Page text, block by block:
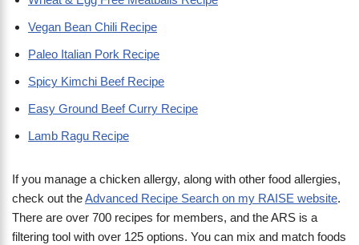
Vegan Bean Chili Recipe
Paleo Italian Pork Recipe
Spicy Kimchi Beef Recipe
Easy Ground Beef Curry Recipe
Lamb Ragu Recipe
If you manage a chicken allergy, along with other food allergies,
check out theAdvanced Recipe Search on my RAISE website.
There are over 700 recipes for members, and the ARS is a
filtering tool with over 125 options. You can mix and match foods